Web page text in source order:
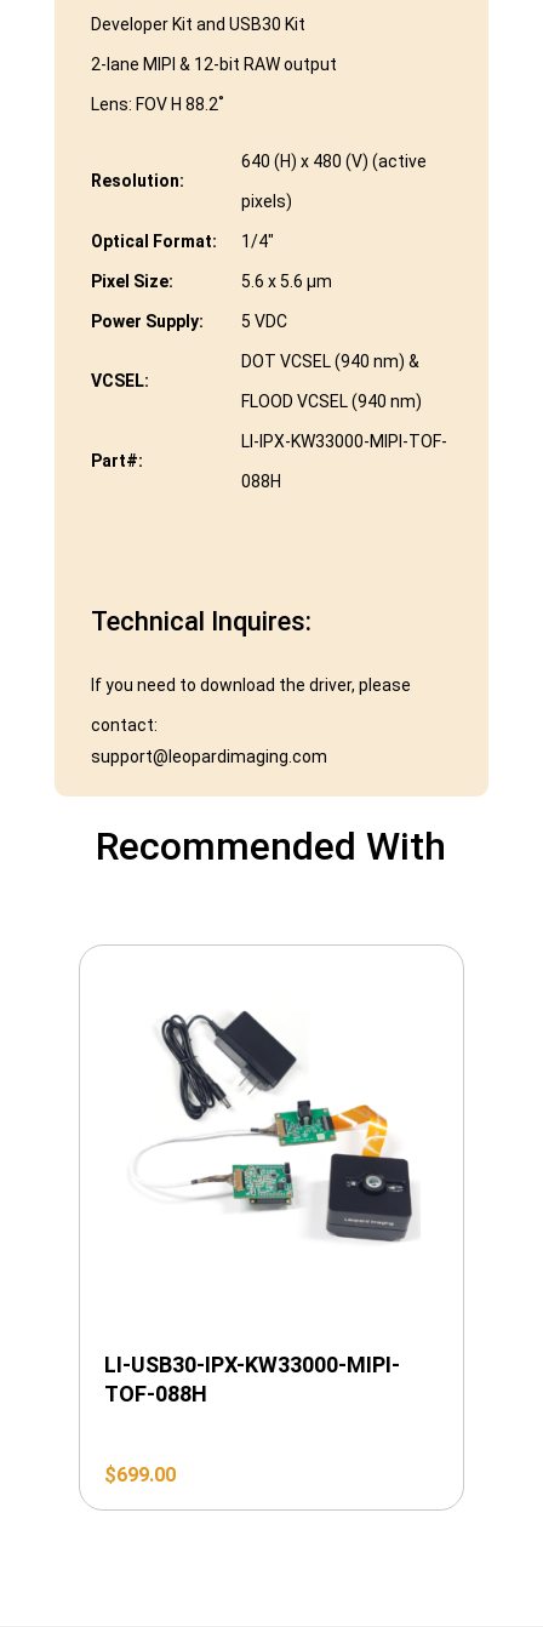
Developer Kit and USB30 Kit
2-lane MIPI & 12-bit RAW output
Lens: FOV H 88.2˚
Resolution:
640 (H) x 480 (V) (active
pixels)
Optical Format: 1/4″
Pixel Size: 5.6 x 5.6 μm
Power Supply: 5 VDC
VCSEL:
DOT VCSEL (940 nm) &
FLOOD VCSEL (940 nm)
Part#:
LI-IPX-KW33000-MIPI-TOF-
088H
Technical Inquires:
If you need to download the driver, please
contact:
support@leopardimaging.com
Recommended With
LI-USB30-IPX-KW33000-MIPI-
TOF-088H
$699.00